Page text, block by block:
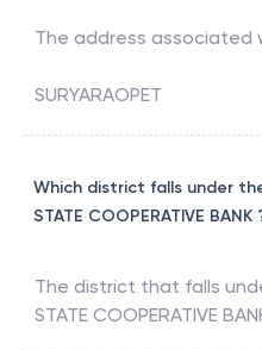
The address associated
SURYARAOPET
Which district falls under the
STATE COOPERATIVE BANK
The district that falls
STATE COOPERATIVE